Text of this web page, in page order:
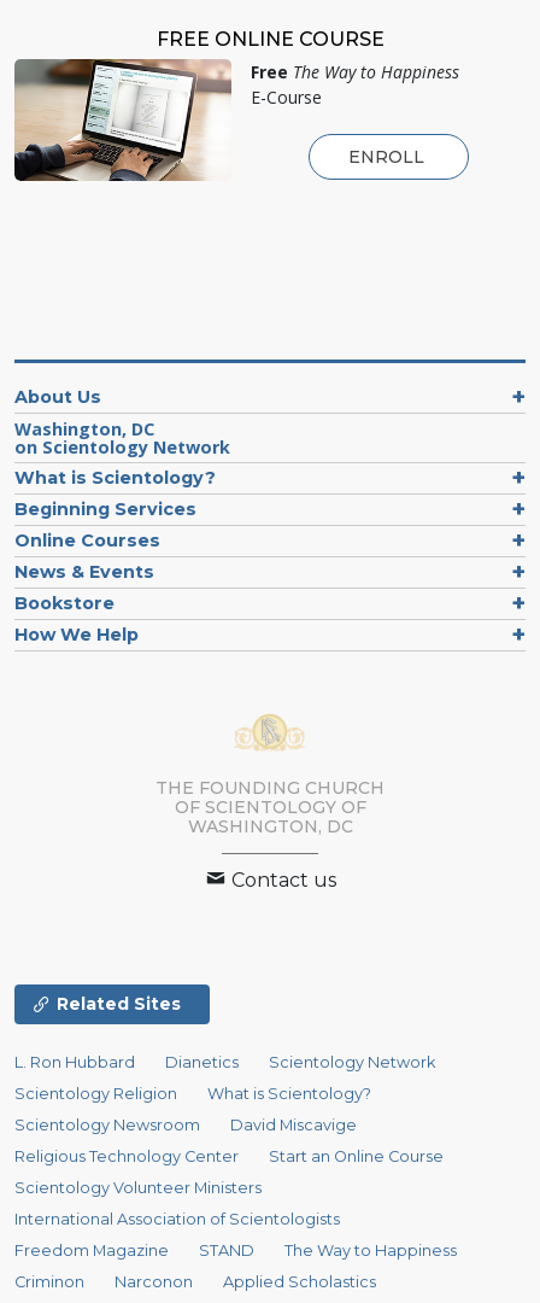
FREE ONLINE COURSE
Free The Way to Happiness
E-Course
ENROLL
About Us
Washington, DC
on Scientology Network
What is Scientology?
Beginning Services
Online Courses
News & Events
Bookstore
How We Help
THE FOUNDING CHURCH
OF SCIENTOLOGY OF
WASHINGTON, DC
Contact us
Related Sites
L. Ron Hubbard Dianetics
Scientology Network
Scientology Religion
What is Scientology?
Scientology Newsroom
David Miscavige
Religious Technology Center
Start an Online Course
Scientology Volunteer Ministers
International Association of Scientologists
Freedom Magazine
STAND
The Way to Happiness
Criminon
Narconon Applied Scholastics